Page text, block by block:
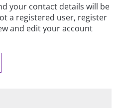
your contact details will be
a registered user, register
and edit your account